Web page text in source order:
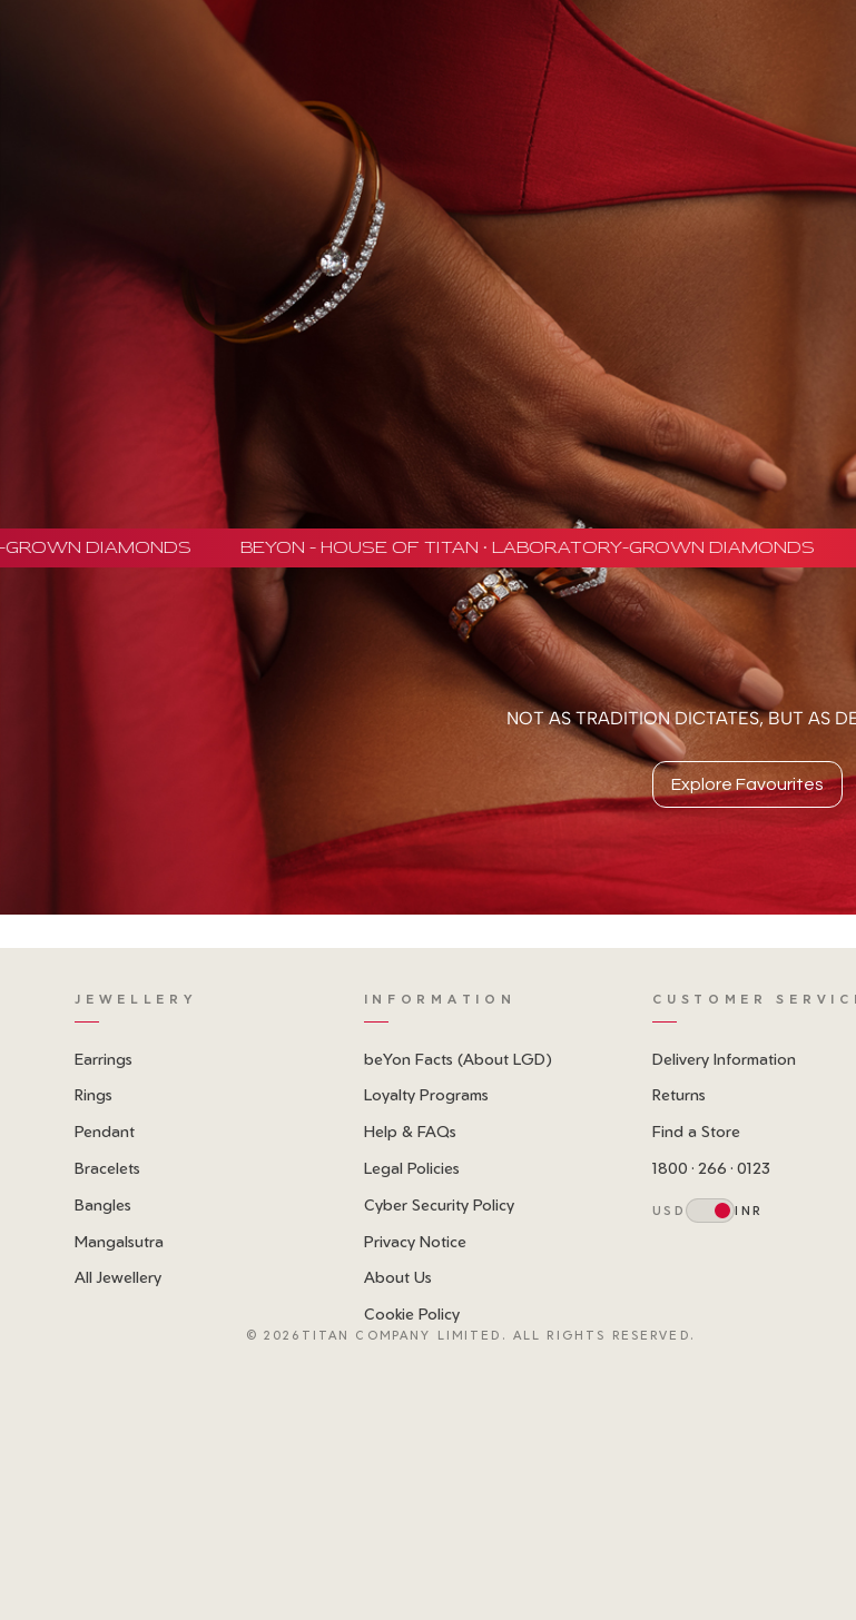
NOT AS TRADITION DICTATES, BUT AS
Explore Favourites
JEWELLERY
Earrings
Rings
Pendant
Bracelets
Bangles
Mangalsutra
All Jewellery
INFORMATION
beYon Facts (About LGD)
Loyalty Programs
Help & FAQs
Legal Policies
Cyber Security Policy
Privacy Notice
About Us
Cookie Policy
CUSTOMER
Delivery Information
Returns
Find a Store
1800 · 266 · 0123
USD INR
©2026TITAN COMPANY LIMITED. ALL RIGHTS RESERVED.